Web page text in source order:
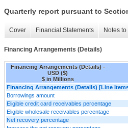
Quarterly report pursuant to
Cover Financial Statements Notes
Financing Arrangements (Details)
Financing Arrangements (Details) -
USD ($)
$ in Millions
Financing Arrangements (Details) [Line
Borrowings amount
Eligible credit card receivables percentage
Eligible wholesale receivables percentage
Net recovery percentage